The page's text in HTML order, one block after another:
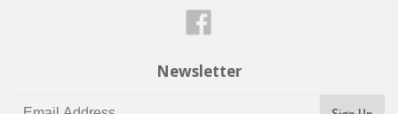
Newsletter